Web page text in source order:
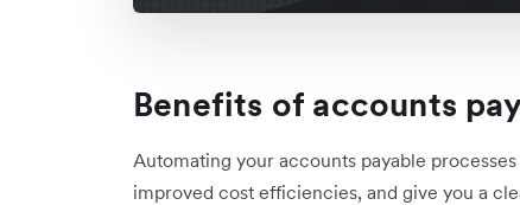
Benefits of accounts
Automating your accounts payable
improved cost efficiencies, and give you a